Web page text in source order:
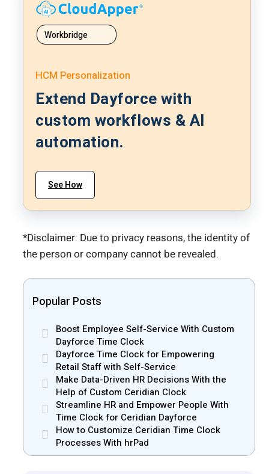
Workbridge
HCM Personalization
Extend Dayforce with
custom workflows & AI
automation.
See How
*Disclaimer: Due to privacy reasons, the identity of
the person or company cannot be revealed.
Popular Posts
Boost Employee Self-Service With Custom
Dayforce Time Clock
Dayforce Time Clock for Empowering
Retail Staff with Self-Service
Make Data-Driven HR Decisions With the
Help of Custom Ceridian Clock
Streamline HR and Empower People With
Time Clock for Ceridian Dayforce
How to Customize Ceridian Time Clock
Processes With hrPad